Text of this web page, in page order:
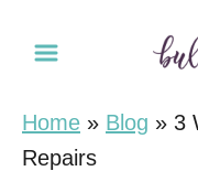
Home » Blog » 3
Repairs